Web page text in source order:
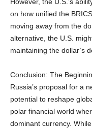
on how unified the
moving away from the
alternative, the U.S.
maintaining the dollar’s
Conclusion: The
Russia’s proposal for a
potential to reshape
polar financial world
dominant currency.